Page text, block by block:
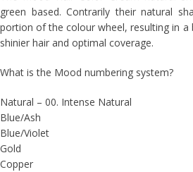
green based. Contrarily their natural
portion of the colour wheel, resulting in
shinier hair and optimal coverage.
What is the Mood numbering system?
Natural – 00. Intense Natural
Blue/Ash
Blue/Violet
Gold
Copper